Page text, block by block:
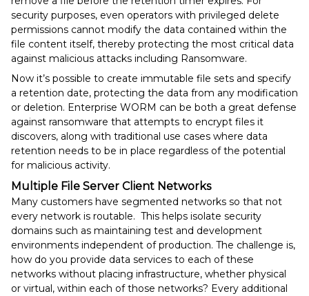
security purposes, even operators with privileged delete
permissions cannot modify the data contained within the
file content itself, thereby protecting the most critical data
against malicious attacks including Ransomware.
Now it’s possible to create immutable file sets and specify
a retention date, protecting the data from any modification
or deletion. Enterprise WORM can be both a great defense
against ransomware that attempts to encrypt files it
discovers, along with traditional use cases where data
retention needs to be in place regardless of the potential
for malicious activity.
Multiple File Server Client Networks
Many customers have segmented networks so that not
every network is routable. This helps isolate security
domains such as maintaining test and development
environments independent of production. The challenge is,
how do you provide data services to each of these
networks without placing infrastructure, whether physical
or virtual, within each of those networks? Every additional